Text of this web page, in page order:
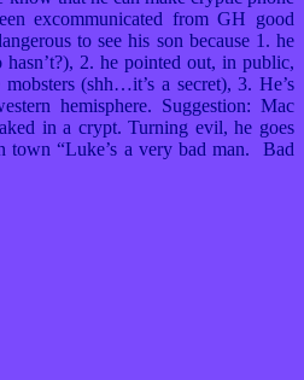
excommunicated from GH good
to see his son because 1. he
2. he pointed out, in public,
(shh…it’s a secret), 3. He’s
hemisphere. Suggestion: Mac
in a crypt. Turning evil, he goes
town “Luke’s a very bad man. Bad